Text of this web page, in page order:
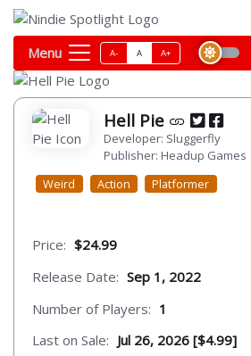
Menu A- A A+
Hell Pie
Developer: Sluggerfly
Publisher: Headup Games
Weird
Action Platformer
Price: $24.99
Release Date: Sep 1, 2022
Number of Players: 1
Last on Sale: Jul 26, 2026 [$4.99]